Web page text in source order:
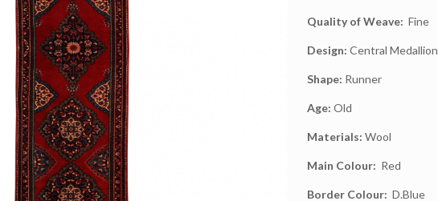
Quality of Weave: Fine
Design: Central Medallion
Shape: Runner
Age: Old
Materials: Wool
Main Colour: Red
Border Colour: D.Blue